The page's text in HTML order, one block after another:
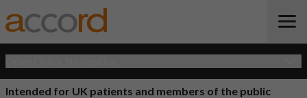
Intended for UK patients and members of the public